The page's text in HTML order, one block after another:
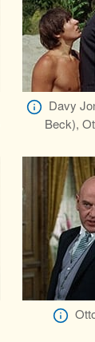
Davy
Beck),